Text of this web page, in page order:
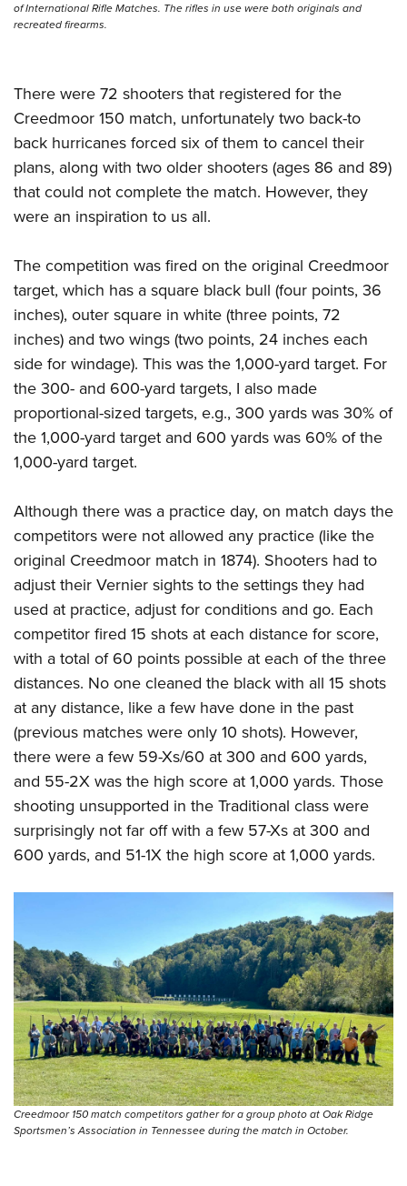
of International Rifle Matches. The rifles in use were both originals and
recreated firearms.
There were 72 shooters that registered for the
Creedmoor 150 match, unfortunately two back-to
back hurricanes forced six of them to cancel their
plans, along with two older shooters (ages 86 and 89)
that could not complete the match. However, they
were an inspiration to us all.
The competition was fired on the original Creedmoor
target, which has a square black bull (four points, 36
inches), outer square in white (three points, 72
inches) and two wings (two points, 24 inches each
side for windage). This was the 1,000-yard target. For
the 300- and 600-yard targets, I also made
proportional-sized targets, e.g., 300 yards was 30% of
the 1,000-yard target and 600 yards was 60% of the
1,000-yard target.
Although there was a practice day, on match days the
competitors were not allowed any practice (like the
original Creedmoor match in 1874). Shooters had to
adjust their Vernier sights to the settings they had
used at practice, adjust for conditions and go. Each
competitor fired 15 shots at each distance for score,
with a total of 60 points possible at each of the three
distances. No one cleaned the black with all 15 shots
at any distance, like a few have done in the past
(previous matches were only 10 shots). However,
there were a few 59-Xs/60 at 300 and 600 yards,
and 55-2X was the high score at 1,000 yards. Those
shooting unsupported in the Traditional class were
surprisingly not far off with a few 57-Xs at 300 and
600 yards, and 51-1X the high score at 1,000 yards.
Creedmoor 150 match competitors gather for a group photo at Oak Ridge
Sportsmen’s Association in Tennessee during the match in October.